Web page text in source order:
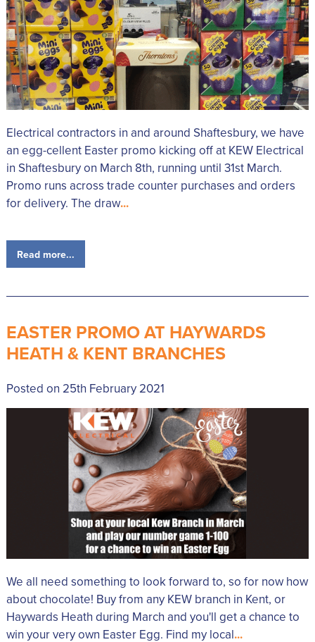
Electrical contractors in and around Shaftesbury, we have
an egg-cellent Easter promo kicking off at KEW Electrical
in Shaftesbury on March 8th, running until 31st March.
Promo runs across trade counter purchases and orders
for delivery. The draw...
Read more...
EASTER PROMO AT HAYWARDS
HEATH & KENT BRANCHES
Posted on 25th February 2021
We all need something to look forward to, so for now how
about chocolate! Buy from any KEW branch in Kent, or
Haywards Heath during March and you'll get a chance to
win your very own Easter Egg. Find my local...